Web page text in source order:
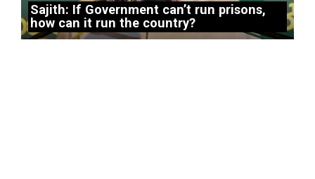
Sajith: If Government can’t run prisons,
how can it run the country?